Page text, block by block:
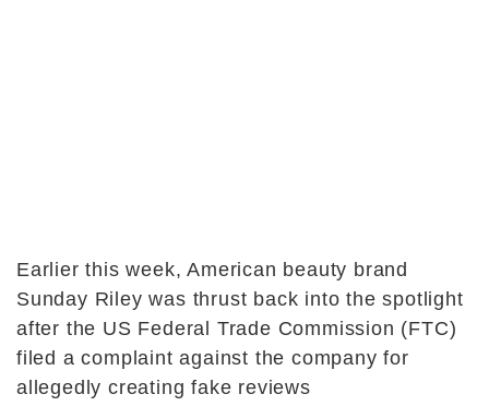
Earlier this week, American beauty brand
Sunday Riley was thrust back into the spotlight
after the US Federal Trade Commission (FTC)
filed a complaint against the company for
allegedly creating fake reviews